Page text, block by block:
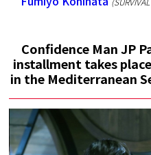
Confidence Man JP
installment takes
in the Mediterranean